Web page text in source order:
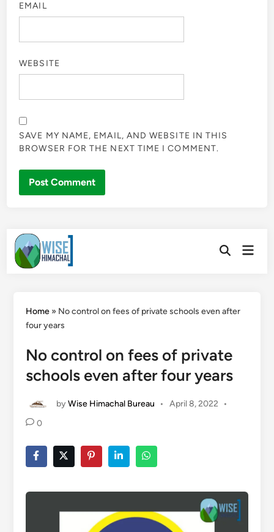
EMAIL
WEBSITE
SAVE MY NAME, EMAIL, AND WEBSITE IN THIS
BROWSER FOR THE NEXT TIME I COMMENT.
Skip
to
content
OpenMain
Home» No control on fees of private schools even after
four years
No control on fees of private
schools even after four years
byWise Himachal Bureau • April 8, 2022
•
0